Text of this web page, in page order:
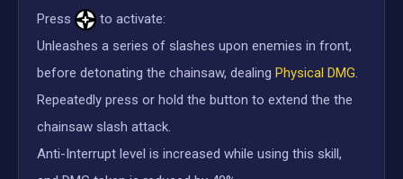
Press
to activate:
Unleashes a series of slashes upon enemies in front,
before detonating the chainsaw, dealing Physical DMG.
Repeatedly press or hold the button to extend the the
chainsaw slash attack.
Anti-Interrupt level is increased while using this skill,